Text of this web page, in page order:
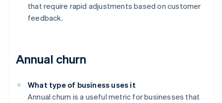
that require rapid adjustments based on customer
feedback.
Annual churn
What type of business uses it
Annual churn is a useful metric for businesses that